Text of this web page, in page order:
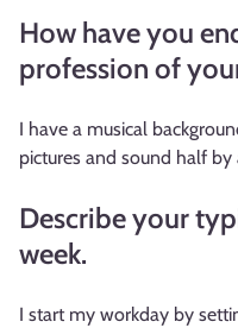
How have you
profession of
I have a musical
pictures and sound half by
Describe your
week.
I start my workday by